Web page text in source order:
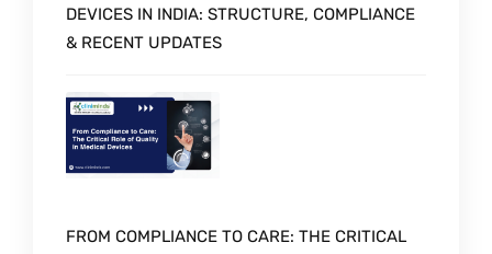
DEVICES IN INDIA: STRUCTURE, COMPLIANCE
& RECENT UPDATES
FROM COMPLIANCE TO CARE: THE CRITICAL